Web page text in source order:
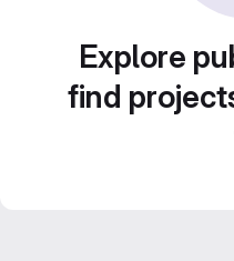
Explore
find